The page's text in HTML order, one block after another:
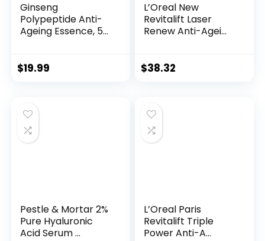
Ginseng
Polypeptide Anti-
Ageing Essence, 50
$19.99
L’Oreal New
Revitalift Laser
Renew Anti-Agei...
$38.32
Pestle & Mortar 2%
Pure Hyaluronic
Acid Serum ...
L’Oreal Paris
Revitalift Triple
Power Anti-A...